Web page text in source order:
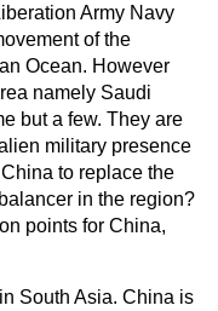
Army Navy
of the
Ocean. However
namely Saudi
but a few. They are
military presence
to replace the
in the region?
points for China,
South Asia. China is